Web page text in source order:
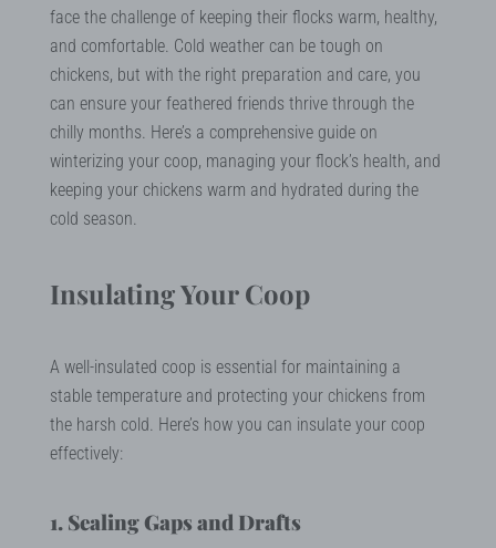
face the challenge of keeping their flocks warm, healthy,
and comfortable. Cold weather can be tough on
chickens, but with the right preparation and care, you
can ensure your feathered friends thrive through the
chilly months. Here’s a comprehensive guide on
winterizing your coop, managing your flock’s health, and
keeping your chickens warm and hydrated during the
cold season.
Insulating Your Coop
A well-insulated coop is essential for maintaining a
stable temperature and protecting your chickens from
the harsh cold. Here’s how you can insulate your coop
effectively:
1. Sealing Gaps and Drafts